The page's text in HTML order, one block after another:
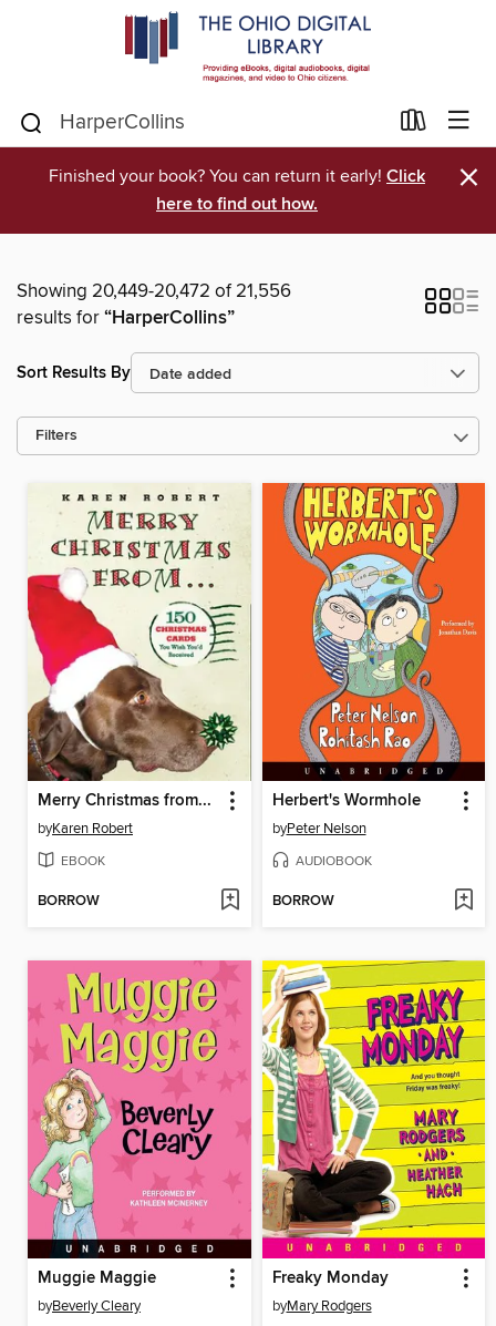
Finished your book? You can return it early! Click
here to find out how.
×
Showing 20,449-20,472 of 21,556
results for“HarperCollins”
Sort Results By
Filters
Merry Christmas from...
byKaren Robert
EBOOK
BORROW
Herbert's Wormhole
byPeter Nelson
AUDIOBOOK
BORROW
Muggie Maggie
byBeverly Cleary
Freaky Monday
byMary Rodgers